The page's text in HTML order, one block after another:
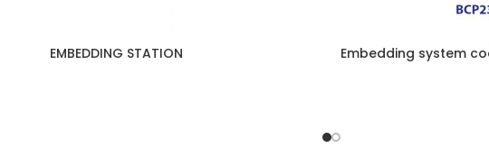
EMBEDDING STATION Embedding system